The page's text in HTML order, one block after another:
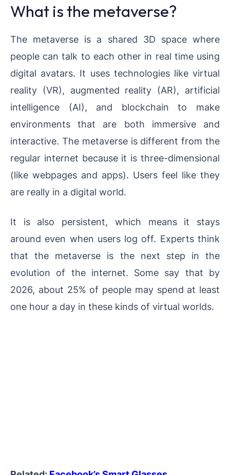
What is the metaverse?
The metaverse is a shared 3D space where
people can talk to each other in real time using
digital avatars. It uses technologies like virtual
reality (VR), augmented reality (AR), artificial
intelligence (AI), and blockchain to make
environments that are both immersive and
interactive. The metaverse is different from the
regular internet because it is three-dimensional
(like webpages and apps). Users feel like they
are really in a digital world.
It is also persistent, which means it stays
around even when users log off. Experts think
that the metaverse is the next step in the
evolution of the internet. Some say that by
2026, about 25% of people may spend at least
one hour a day in these kinds of virtual worlds.